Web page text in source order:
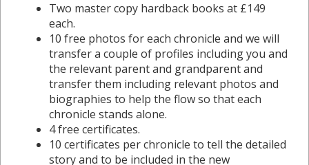
Two master copy hardback books at £149
each.
10 free photos for each chronicle and we will
transfer a couple of profiles including you and
the relevant parent and grandparent and
transfer them including relevant photos and
biographies to help the flow so that each
chronicle stands alone.
4 free certificates.
10 certificates per chronicle to tell the detailed
story and to be included in the new